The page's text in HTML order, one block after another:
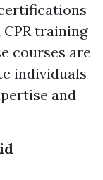
training
courses are
individuals
and